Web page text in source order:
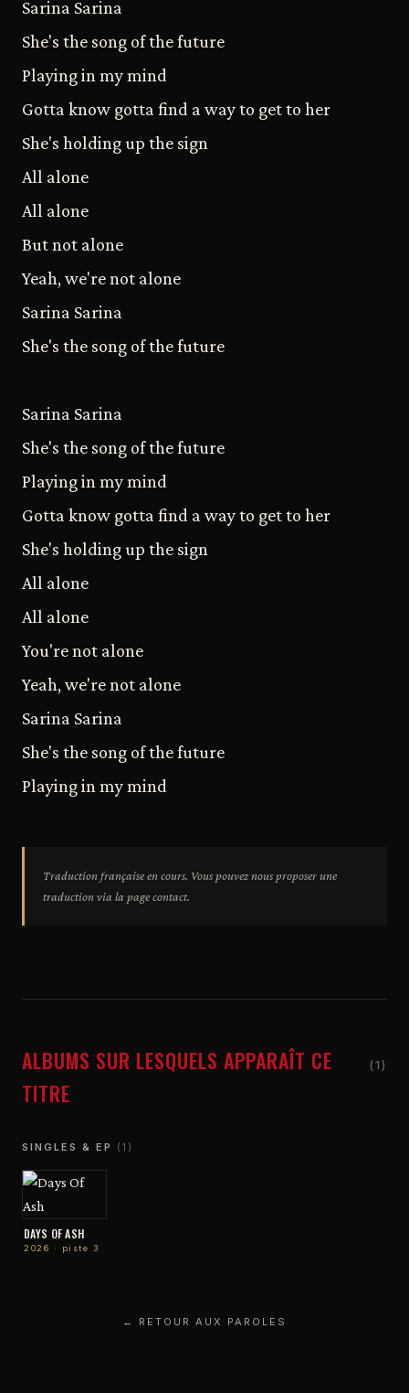
Sarina Sarina
She's the song of the future
Playing in my mind
Gotta know gotta find a way to get to her
She's holding up the sign
All alone
All alone
But not alone
Yeah, we're not alone
Sarina Sarina
She's the song of the future
Sarina Sarina
She's the song of the future
Playing in my mind
Gotta know gotta find a way to get to her
She's holding up the sign
All alone
All alone
You're not alone
Yeah, we're not alone
Sarina Sarina
She's the song of the future
Playing in my mind
Traduction française en cours. Vous pouvez nous proposer une
traduction via la page contact.
ALBUMS SUR LESQUELS APPARAÎT CE
TITRE
(1)
SINGLES & EP (1)
DAYS OF ASH
2026 · piste 3
← RETOUR AUX PAROLES